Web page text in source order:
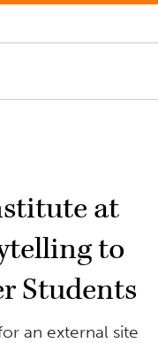
at
to
Students
an external site